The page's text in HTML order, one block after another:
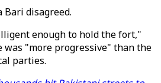
Bari disagreed.
enough to hold the fort,"
was "more progressive" than the
parties.